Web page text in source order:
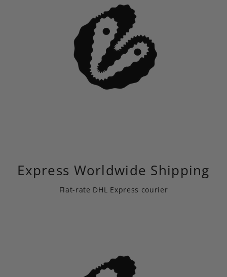
Express Worldwide Shipping
Flat-rate DHL Express courier